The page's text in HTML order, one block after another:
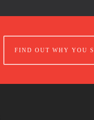
FIND OUT WHY YOU